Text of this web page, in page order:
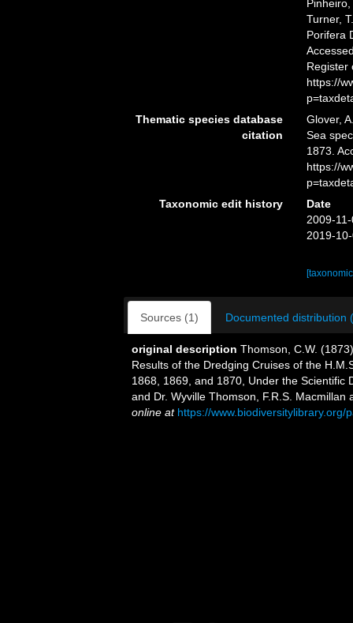
Turner,
Porifera
Register
https://
Thematic species database
citation
Glover,
Sea
1873.
https://
Taxonomic edit history
Date
2009-
2019-
Sources (1) Documented distribution
original description Thomson, C.W.
Results of the Dredging Cruises of the
1868, 1869, and 1870, Under the Scientific
and Dr. Wyville Thomson, F.R.S.
online at https://www.biodiversitylibrary.org/